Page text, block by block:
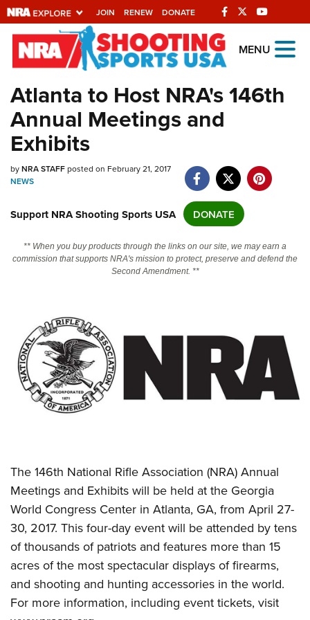
JOIN RENEW DONATE
Explore The NRA
Universe Of Websites
Quick Links
NRA.ORG
Manage Your Membership
Friends of NRA
State and Federal Gun Laws
NRA Online Training
CLUBS AND ASSOCIATIONS
Affiliated Clubs, Ranges and Businesses
COMPETITIVE SHOOTING
NRA Day
Shooting Sports USA
Adaptive Shooting
Great American Outdoor Show
NRA Whittington Center
EVENTS AND ENTERTAINMENT
Friends of NRA
Great American Outdoor Show
NRA Annual Meetings & Exhibits
NRA Day
Competitive Shooting Programs
NRA Gun Gurus
Firearm Training
Become An NRA Instructor
Become A Training Counselor
NRA Range Safety Officers
Shooting Sports Coach Development
Adaptive Shooting
NRA Gunsmithing Schools
Friends of NRA
Ring of Freedom
Institute for Legislative Action
NRA Whittington Center
NRA Firearms For Freedom
HISTORY
History Of The NRA
NRA Museums
I Have This Old Gun
NRA Gun Gurus
HUNTING
Hunter Education
Youth Hunter Education Challenge
NRA Whittington Center
Great American Outdoor Show
LAW ENFORCEMENT, MILITARY, SECURITY
Law Enforcement, Military, Security
MEDIA AND PUBLICATIONS
NRA Blog
MEMBERSHIP
MENU
Atlanta to Host NRA's 146th
Annual Meetings and
Exhibits
byNRA STAFFposted on February 21, 2017
NEWS
Support NRA Shooting Sports USA DONATE
** When you buy products through the links on our site, we may earn a
commission that supports NRA's mission to protect, preserve and defend the
Second Amendment. **
The 146th National Rifle Association (NRA) Annual
Meetings and Exhibits will be held at the Georgia
World Congress Center in Atlanta, GA, from April 27-
30, 2017. This four-day event will be attended by tens
of thousands of patriots and features more than 15
acres of the most spectacular displays of firearms,
and shooting and hunting accessories in the world.
For more information, including event tickets, visit